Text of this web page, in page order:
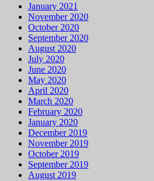
January 2021
November 2020
October 2020
September 2020
August 2020
July 2020
June 2020
May 2020
April 2020
March 2020
February 2020
January 2020
December 2019
November 2019
October 2019
September 2019
August 2019